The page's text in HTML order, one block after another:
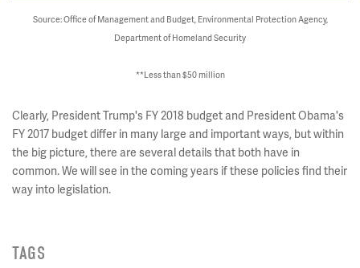
Source: Office of Management and Budget, Environmental Protection Agency,
Department of Homeland Security
**Less than $50 million
Clearly, President Trump's FY 2018 budget and President Obama's
FY 2017 budget differ in many large and important ways, but within
the big picture, there are several details that both have in
common. We will see in the coming years if these policies find their
way into legislation.
TAGS